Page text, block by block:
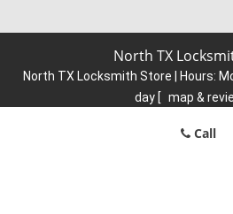
North TX
North TX Locksmith Store | Hours:
day [ map &
store.com
Call